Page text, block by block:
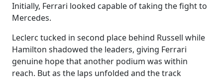
Initially, Ferrari looked capable of taking the fight to
Mercedes.
Leclerc tucked in second place behind Russell while
Hamilton shadowed the leaders, giving Ferrari
genuine hope that another podium was within
reach. But as the laps unfolded and the track